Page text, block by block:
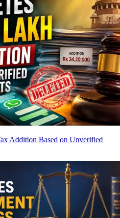
Addition Based on Unverified